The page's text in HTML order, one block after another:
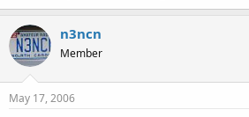
n3ncn
Member
May 17, 2006